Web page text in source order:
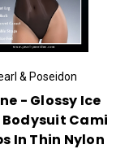
& Poseidon
- Glossy Ice
Bodysuit Cami
In Thin Nylon